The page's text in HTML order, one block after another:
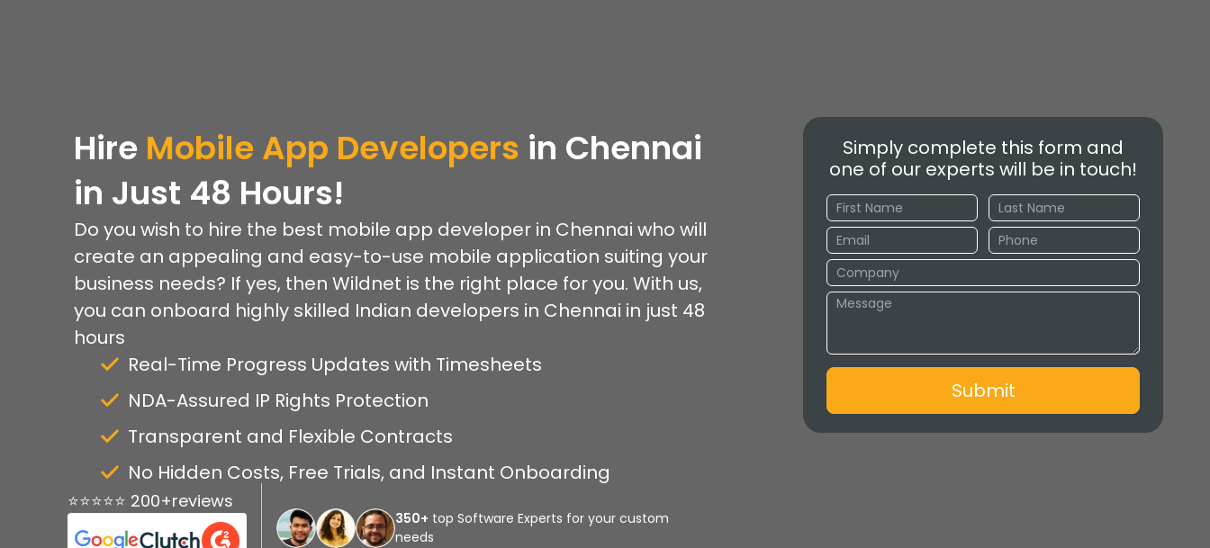
Hire Mobile App Developers in Chennai
in Just 48 Hours!
Do you wish to hire the best mobile app developer in Chennai who will
create an appealing and easy-to-use mobile application suiting your
business needs? If yes, then Wildnet is the right place for you. With us,
you can onboard highly skilled Indian developers in Chennai in just 48
hours
Real-Time Progress Updates with Timesheets
NDA-Assured IP Rights Protection
Transparent and Flexible Contracts
No Hidden Costs, Free Trials, and Instant Onboarding
⭐⭐⭐⭐⭐ 200+reviews
350+ top Software Experts for your custom
needs
Simply complete this form and
one of our experts will be in touch!